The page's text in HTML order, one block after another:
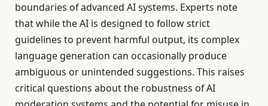
boundaries of advanced AI systems. Experts note
that while the AI is designed to follow strict
guidelines to prevent harmful output, its complex
language generation can occasionally produce
ambiguous or unintended suggestions. This raises
critical questions about the robustness of AI